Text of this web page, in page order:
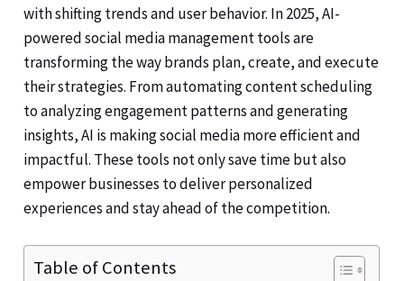
with shifting trends and user behavior. In 2025, AI-
powered social media management tools are
transforming the way brands plan, create, and execute
their strategies. From automating content scheduling
to analyzing engagement patterns and generating
insights, AI is making social media more efficient and
impactful. These tools not only save time but also
empower businesses to deliver personalized
experiences and stay ahead of the competition.
Table of Contents